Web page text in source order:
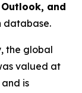
and
database.
the global
valued at
is